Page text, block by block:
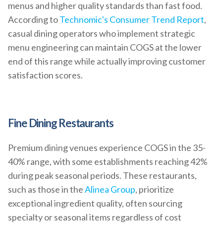
menus and higher quality standards than fast food.
According toTechnomic's Consumer Trend Report,
casual dining operators who implement strategic
menu engineering can maintain COGS at the lower
end of this range while actually improving customer
satisfaction scores.
Fine Dining Restaurants
Premium dining venues experience COGS in the 35-
40% range, with some establishments reaching 42%
during peak seasonal periods. These restaurants,
such as those in theAlinea Group, prioritize
exceptional ingredient quality, often sourcing
specialty or seasonal items regardless of cost